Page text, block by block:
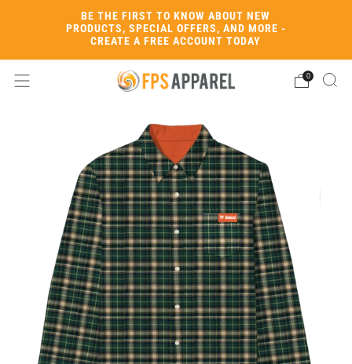
BE THE FIRST TO KNOW ABOUT NEW
PRODUCTS, SPECIAL OFFERS, AND MORE -
CREATE A FREE ACCOUNT TODAY
0